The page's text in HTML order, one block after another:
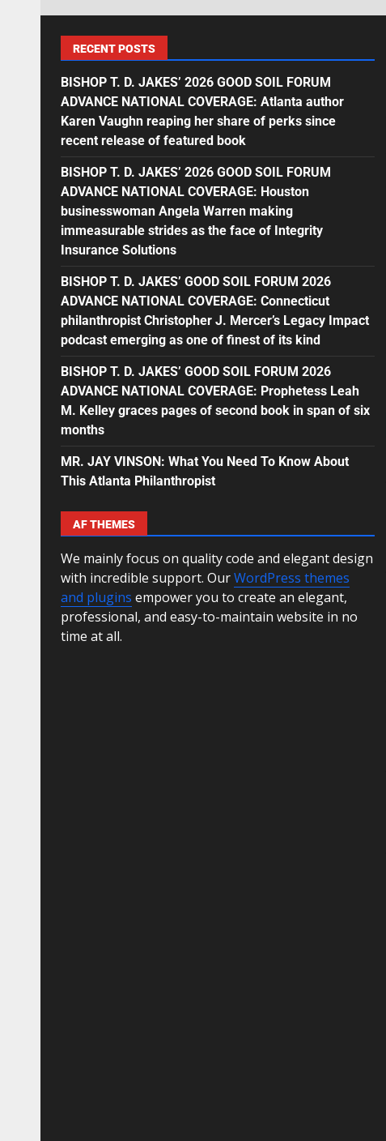
RECENT POSTS
BISHOP T. D. JAKES’ 2026 GOOD SOIL FORUM
ADVANCE NATIONAL COVERAGE: Atlanta author
Karen Vaughn reaping her share of perks since
recent release of featured book
BISHOP T. D. JAKES’ 2026 GOOD SOIL FORUM
ADVANCE NATIONAL COVERAGE: Houston
businesswoman Angela Warren making
immeasurable strides as the face of Integrity
Insurance Solutions
BISHOP T. D. JAKES’ GOOD SOIL FORUM 2026
ADVANCE NATIONAL COVERAGE: Connecticut
philanthropist Christopher J. Mercer’s Legacy Impact
podcast emerging as one of finest of its kind
BISHOP T. D. JAKES’ GOOD SOIL FORUM 2026
ADVANCE NATIONAL COVERAGE: Prophetess Leah
M. Kelley graces pages of second book in span of six
months
MR. JAY VINSON: What You Need To Know About
This Atlanta Philanthropist
AF THEMES
We mainly focus on quality code and elegant design
with incredible support. OurWordPress themes
and plugins empower you to create an elegant,
professional, and easy-to-maintain website in no
time at all.